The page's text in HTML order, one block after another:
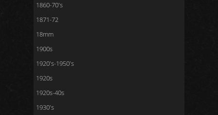
1860-70's
1871-72
18mm
1900s
1920's-1950's
1920s
1920s-40s
1930's